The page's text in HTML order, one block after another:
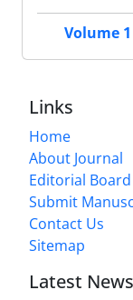
Volume 1
Links
Home
About Journal
Editorial Board
Submit
Contact Us
Sitemap
Latest News